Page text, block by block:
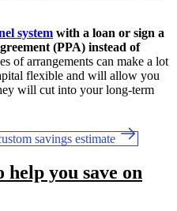
system with a loan or sign a
(PPA) instead of
of arrangements can make a lot
flexible and will allow you
will cut into your long-term
savings estimate
you save on